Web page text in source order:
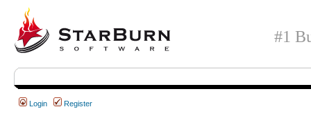
#1
Login Register